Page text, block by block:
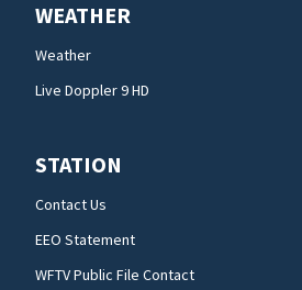
WEATHER
Weather
Live Doppler 9 HD
STATION
Contact Us
EEO Statement
WFTV Public File Contact